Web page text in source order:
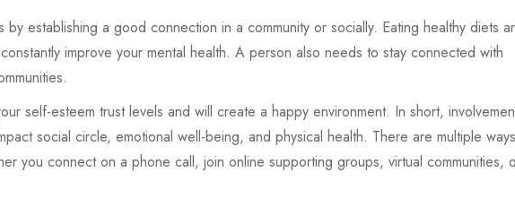
by establishing a good connection in a community or socially. Eating healthy diets
improve your mental health. A person also needs to stay connected with
self-esteem trust levels and will create a happy environment. In short,
social circle, emotional well-being, and physical health. There are multiple
you connect on a phone call, join online supporting groups, virtual communities,